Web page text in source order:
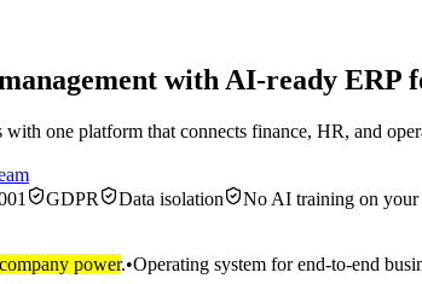
with AI-ready ERP
with one platform that connects finance, HR, and
GDPR Data isolation
No AI training on your
power.•Operating system for end-to-end